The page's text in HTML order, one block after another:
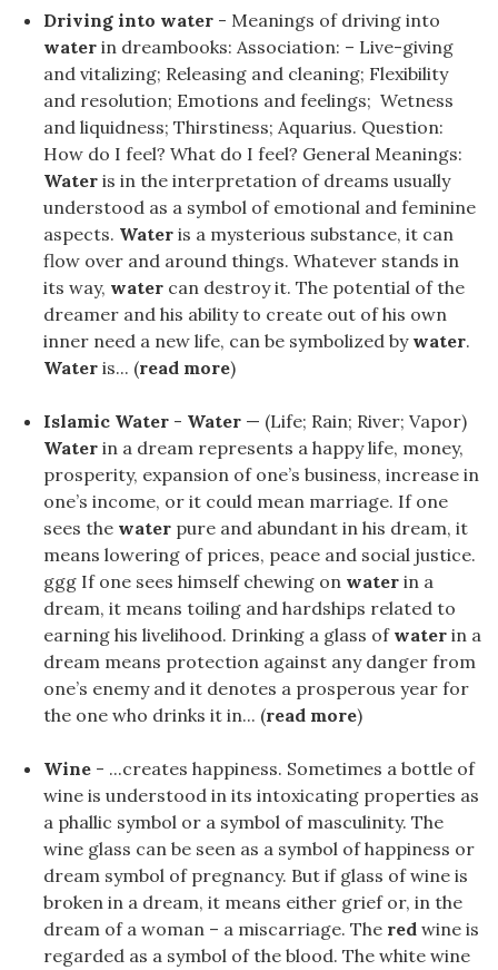
Driving into water - Meanings of driving into
water in dreambooks: Association: – Live-giving
and vitalizing; Releasing and cleaning; Flexibility
and resolution; Emotions and feelings; Wetness
and liquidness; Thirstiness; Aquarius. Question:
How do I feel? What do I feel? General Meanings:
Water is in the interpretation of dreams usually
understood as a symbol of emotional and feminine
aspects. Water is a mysterious substance, it can
flow over and around things. Whatever stands in
its way, water can destroy it. The potential of the
dreamer and his ability to create out of his own
inner need a new life, can be symbolized by water.
Water is... (read more)
Islamic Water - Water — (Life; Rain; River; Vapor)
Water in a dream represents a happy life, money,
prosperity, expansion of one’s business, increase in
one’s income, or it could mean marriage. If one
sees the water pure and abundant in his dream, it
means lowering of prices, peace and social justice.
ggg If one sees himself chewing on water in a
dream, it means toiling and hardships related to
earning his livelihood. Drinking a glass of water in a
dream means protection against any danger from
one’s enemy and it denotes a prosperous year for
the one who drinks it in... (read more)
Wine - ...creates happiness. Sometimes a bottle of
wine is understood in its intoxicating properties as
a phallic symbol or a symbol of masculinity. The
wine glass can be seen as a symbol of happiness or
dream symbol of pregnancy. But if glass of wine is
broken in a dream, it means either grief or, in the
dream of a woman – a miscarriage. The red wine is
regarded as a symbol of the blood. The white wine